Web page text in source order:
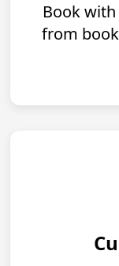
Book
from